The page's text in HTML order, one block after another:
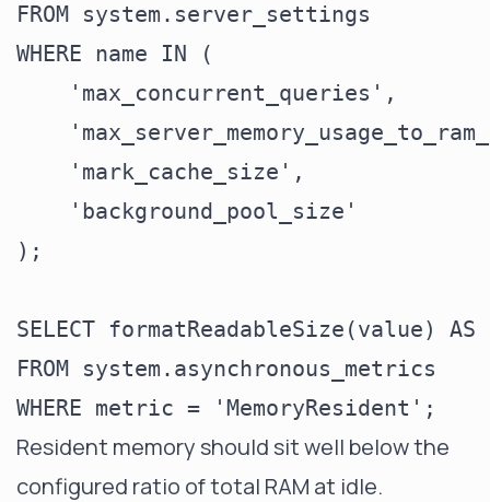
FROM system.server_settings
WHERE name IN (
    'max_concurrent_queries',
    'mark_cache_size',
    'background_pool_size'
);
SELECT formatReadableSize(value) AS
FROM system.asynchronous_metrics
Resident memory should sit well below the
configured ratio of total RAM at idle.